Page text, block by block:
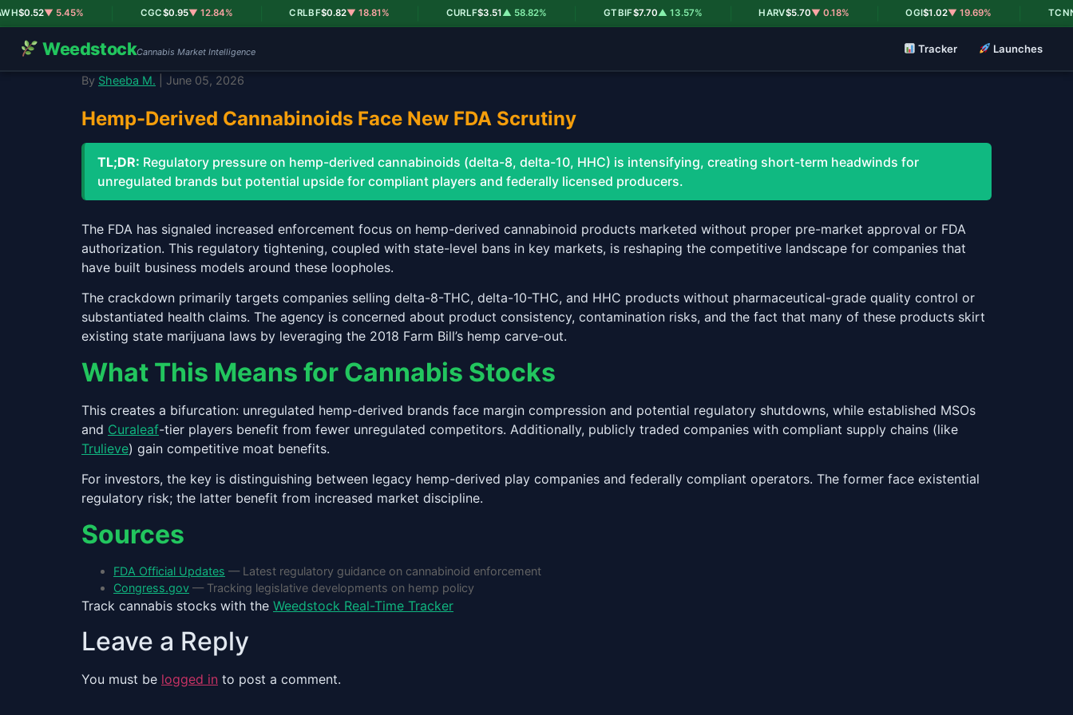
▼ 5.45% CGC$0.95▼ 12.84% CRLBF$0.82▼ 18.81% CURLF$3.51▲ 58.82% GTBIF$7.70▲ 13.57% HARV$5.70▼ 0.18% $1.02▼ 19.69% TCNNF
WeedstockCannabis Market Intelligence Tracker Launches
By Sheeba M. | June 05, 2026
Hemp-Derived Cannabinoids Face New FDA Scrutiny
TL;DR: Regulatory pressure on hemp-derived cannabinoids (delta-8, delta-10, HHC) is intensifying, creating short-term headwinds for
unregulated brands but potential upside for compliant players and federally licensed producers.
The FDA has signaled increased enforcement focus on hemp-derived cannabinoid products marketed without proper pre-market approval or FDA
authorization. This regulatory tightening, coupled with state-level bans in key markets, is reshaping the competitive landscape for companies that
have built business models around these loopholes.
The crackdown primarily targets companies selling delta-8-THC, delta-10-THC, and HHC products without pharmaceutical-grade quality control or
substantiated health claims. The agency is concerned about product consistency, contamination risks, and the fact that many of these products skirt
existing state marijuana laws by leveraging the 2018 Farm Bill’s hemp carve-out.
What This Means for Cannabis Stocks
This creates a bifurcation: unregulated hemp-derived brands face margin compression and potential regulatory shutdowns, while established MSOs
and Curaleaf-tier players benefit from fewer unregulated competitors. Additionally, publicly traded companies with compliant supply chains (like
Trulieve) gain competitive moat benefits.
For investors, the key is distinguishing between legacy hemp-derived play companies and federally compliant operators. The former face existential
regulatory risk; the latter benefit from increased market discipline.
Sources
FDA Official Updates — Latest regulatory guidance on cannabinoid enforcement
Congress.gov — Tracking legislative developments on hemp policy
Track cannabis stocks with the Weedstock Real-Time Tracker
Leave a Reply
You must be logged in to post a comment.